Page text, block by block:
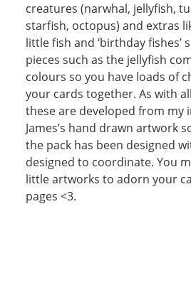
creatures (narwhal, jellyfish,
starfish, octopus) and extras
little fish and ‘birthday fishes’
pieces such as the jellyfish
colours so you have loads of
your cards together. As with
these are developed from my
James’s hand drawn artwork
the pack has been designed
designed to coordinate. You
little artworks to adorn your
pages <3.